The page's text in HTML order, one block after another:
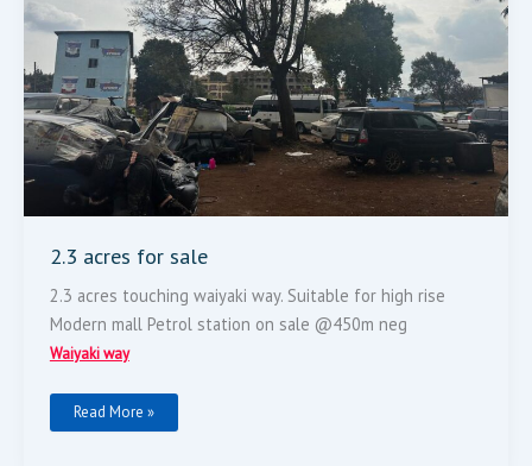
2.3 acres for sale
2.3 acres touching waiyaki way. Suitable for high rise
Modern mall Petrol station on sale @450m neg
Waiyaki way
Read More »